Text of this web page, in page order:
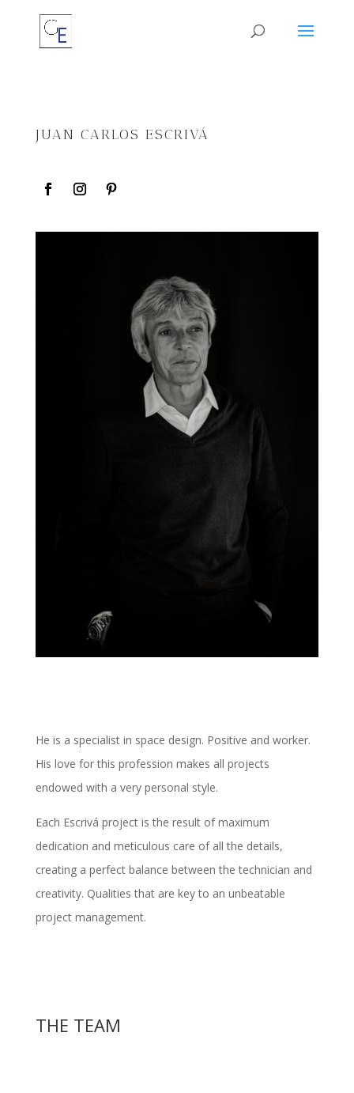
JUAN CARLOS ESCRIVÁ
He is a specialist in space design. Positive and worker.
His love for this profession makes all projects
endowed with a very personal style.
Each Escrivá project is the result of maximum
dedication and meticulous care of all the details,
creating a perfect balance between thetechnician and
creativity. Qualities that are key to an unbeatable
project management.
THE TEAM